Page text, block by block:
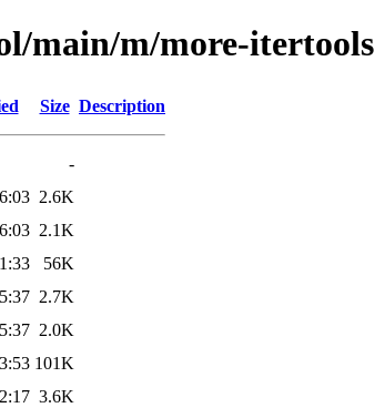
main/m/more-itertools
Size Description
-
2.6K
2.1K
56K
2.7K
2.0K
101K
3.6K